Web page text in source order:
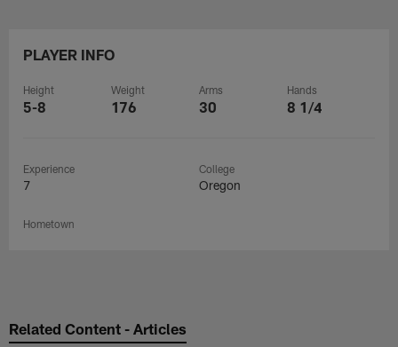
PLAYER INFO
Height
5-8
Weight
176
Arms
30
Hands
8 1/4
Experience
7
College
Oregon
Hometown
Related Content - Articles